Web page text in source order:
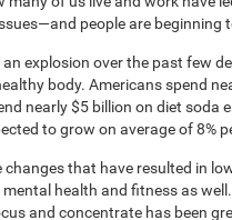
people are beginning
an explosion over the past few
body. Americans spend
nearly $5 billion on diet soda
to grow on average of 8%
changes that have resulted in
health and fitness as
and concentrate has been